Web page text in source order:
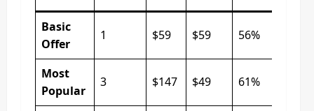
Basic
Offer
1 $59 $59 56%
Most
Popular
3 $147 $49 61%